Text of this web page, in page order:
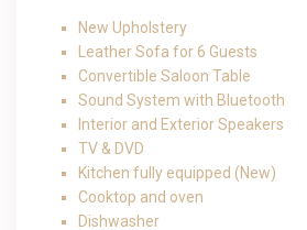
New Upholstery
Leather Sofa for 6 Guests
Convertible Saloon Table
Sound System with Bluetooth
Interior and Exterior Speakers
TV & DVD
Kitchen fully equipped (New)
Cooktop and oven
Dishwasher